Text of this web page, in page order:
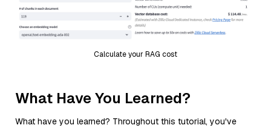
Calculate your RAG cost
What Have You Learned?
What have you learned? Throughout this tutorial, you've